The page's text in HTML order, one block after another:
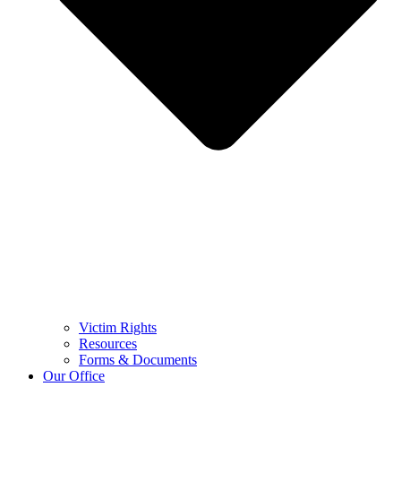
Victim Rights
Resources
Forms & Documents
Our Office